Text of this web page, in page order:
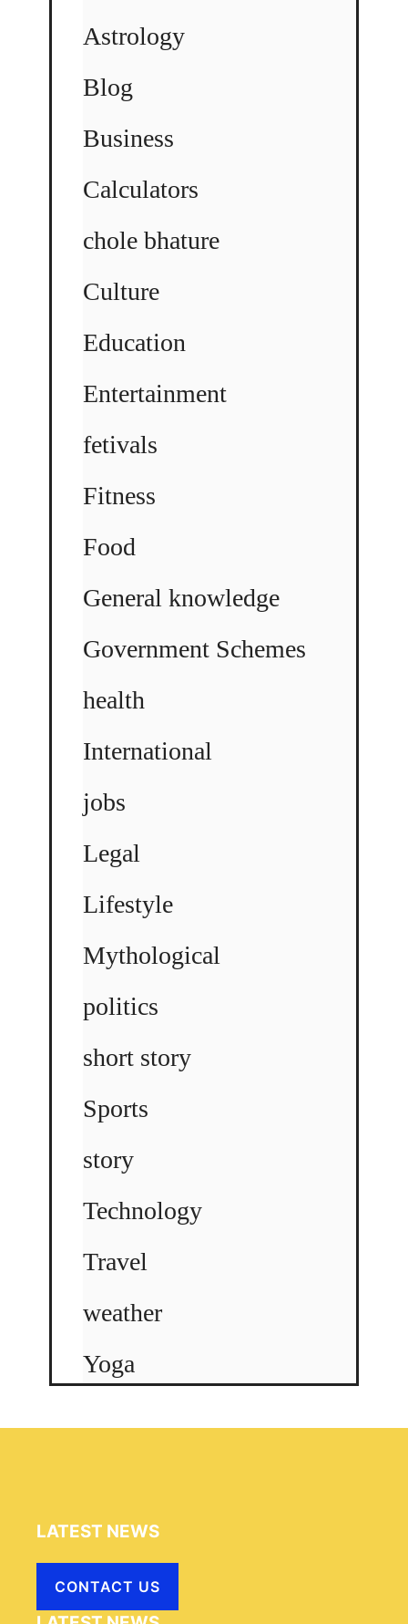
Astrology
Blog
Business
Calculators
chole bhature
Culture
Education
Entertainment
fetivals
Fitness
Food
General knowledge
Government Schemes
health
International
jobs
Legal
Lifestyle
Mythological
politics
short story
Sports
story
Technology
Travel
weather
Yoga
LATEST NEWS
CONTACT US